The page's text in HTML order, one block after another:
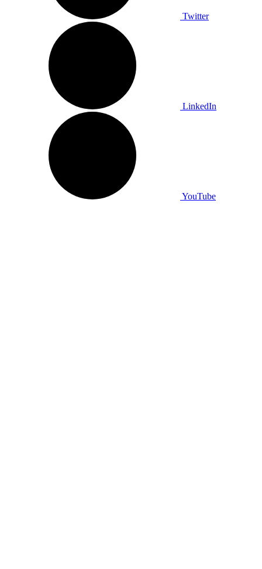
Twitter
LinkedIn
YouTube